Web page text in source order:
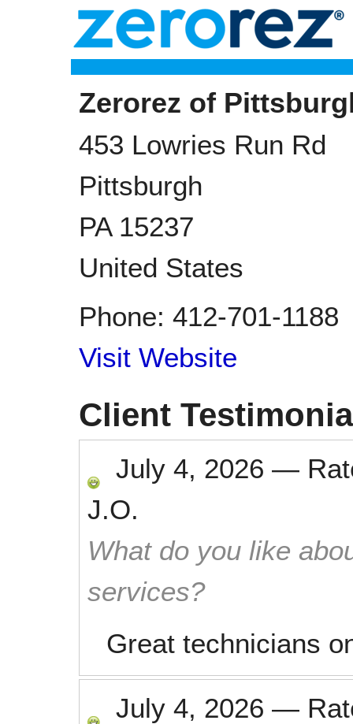
Zerorez of
453 Lowries Run Rd
Pittsburgh
PA 15237
United States
Phone: 412-701-1188
Visit Website
Client
July 4, 2026 —
J.O.
What do you like
services?
Great technicians
July 4, 2026 —